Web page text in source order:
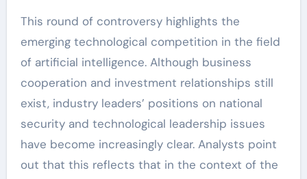
This round of controversy highlights the
emerging technological competition in the field
of artificial intelligence. Although business
cooperation and investment relationships still
exist, industry leaders’ positions on national
security and technological leadership issues
have become increasingly clear. Analysts point
out that this reflects that in the context of the